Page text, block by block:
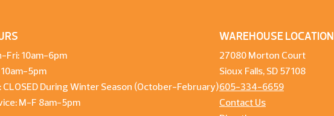
Fri: 10am-6pm
10am-5pm
CLOSED During Winter Season (October-February)
M-F 8am-5pm
WAREHOUSE LOCATION
27080 Morton Court
Sioux Falls, SD 57108
605-334-6659
Contact Us